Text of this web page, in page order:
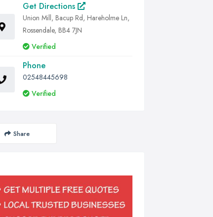
Get Directions
Union Mill, Bacup Rd, Hareholme Ln,
Rossendale, BB4 7JN
Verified
Phone
02548445698
Verified
Share